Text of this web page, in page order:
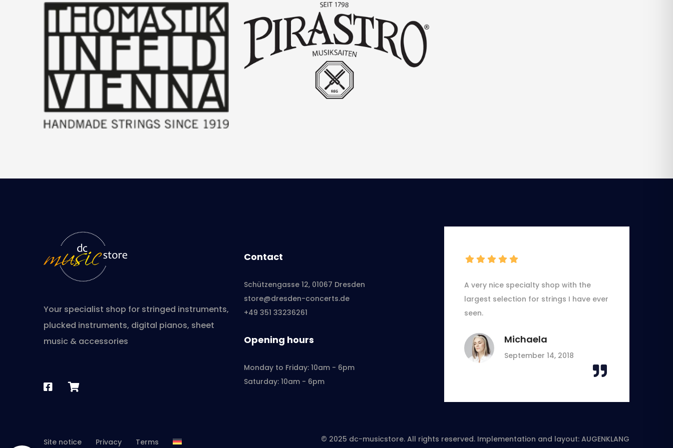
Your specialist shop for stringed instruments,
plucked instruments, digital pianos, sheet
music & accessories
Contact
Schützengasse 12, 01067 Dresden
store@dresden-concerts.de
+49 351 33236261
Opening hours
Monday to Friday: 10am - 6pm
Saturday: 10am - 6pm
A very nice specialty shop with the
largest selection for strings I have ever
seen.
Michaela
September 14, 2018
Site notice Privacy Terms © 2025 dc-musicstore. All rights reserved. Implementation and layout: AUGENKLANG